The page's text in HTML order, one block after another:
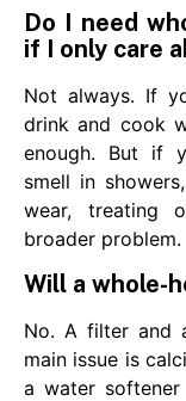
Do I need
if I only care
Not always. If
drink and cook
enough. But if
smell in
wear, treating
broader problem.
Will a whole-
No. A filter and
main issue is
a water